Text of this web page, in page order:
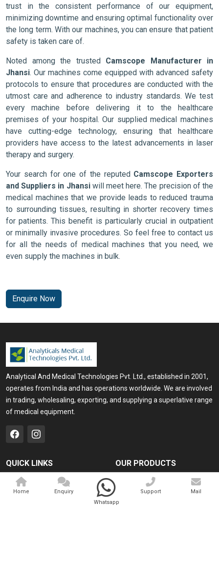
trust in the consistent performance of our equipment,
minimizing downtime and ensuring optimal functionality over
the long term. With our machines, you can ensure that patient
safety is taken care of.
Noted among the trusted Camscope Manufacturer in
Jhansi. Our machines come equipped with advanced safety
protocols to ensure that procedures are conducted with the
utmost care and adherence to industry standards. We test
every machine before delivering it to the healthcare
premises of your hospital. Our supplied medical machines
have cutting-edge technology, ensuring that healthcare
providers have access to the latest advancements in laser
therapy and surgery.
Your search for one of the reputed Camscope Exporters
and Suppliers in Jhansiwill meet here. The precision of the
medical machines that we provide leads to reduced trauma
to surrounding tissues, resulting in shorter recovery times
for patients. This benefit is particularly crucial in outpatient
or minimally invasive procedures. So feel free to contact us
for all the needs of medical machines that you need, we
even supply the machines in bulk.
Enquire Now
Analytical And Medical Technologies Pvt. Ltd., established in 2001,
operates from India and has operations worldwide. We are involved
in trading, wholesaling, exporting, and supplying a superlative range
of medical equipment.
QUICK LINKS
Home
OUR PRODUCTS
Medical Laser
Home
Enquiry
Whatsapp
Support Mail